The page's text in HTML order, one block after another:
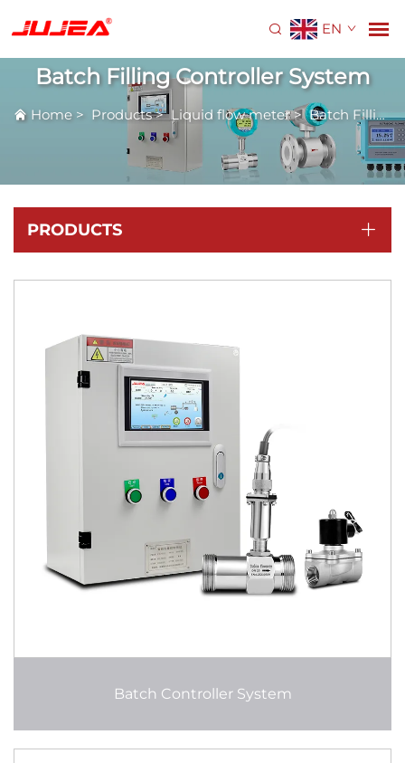
EN
Batch Filling Controller System
Home > Products>Liquid flow meter>Batch Filling Controller System
PRODUCTS
Batch Controller System